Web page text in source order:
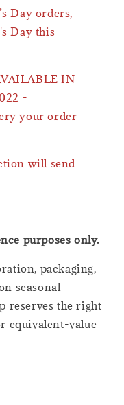
Day orders,
Day this
IN
-
your order
will send
purposes only.
packaging,
seasonal
reserves the right
equivalent-value